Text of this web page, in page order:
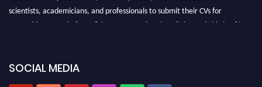
scientists, academicians, and professionals to submit their CVs for
recognition on or before 28th August 2026 and avail the early bird 50%
SOCIAL MEDIA